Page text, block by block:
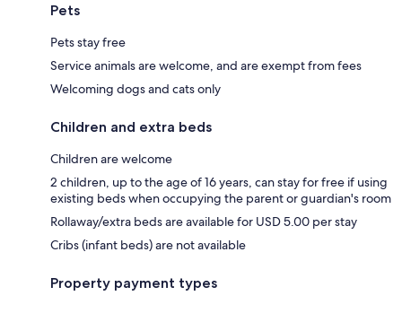
Pets
Pets stay free
Service animals are welcome, and are exempt from fees
Welcoming dogs and cats only
Children and extra beds
Children are welcome
2 children, up to the age of 16 years, can stay for free if using
existing beds when occupying the parent or guardian's room
Rollaway/extra beds are available for USD 5.00 per stay
Cribs (infant beds) are not available
Property payment types